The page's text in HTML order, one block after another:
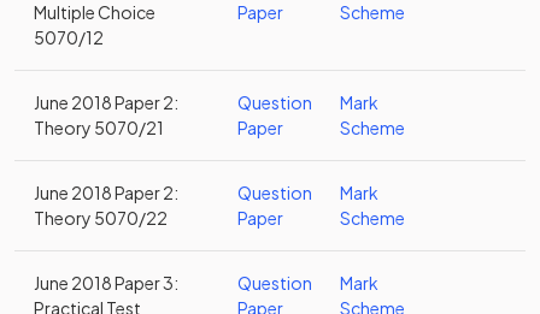
Multiple Choice
5070/12
Paper
Scheme
June 2018 Paper 2:
Theory 5070/21
Question
Paper
Mark
Scheme
June 2018 Paper 2:
Theory 5070/22
Question
Paper
Mark
Scheme
June 2018 Paper 3:
Practical Test
Question
Paper
Mark
Scheme